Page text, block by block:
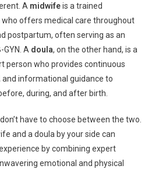
A midwifeis a trained
who offers medical care throughout
postpartum, often serving as an
A doula, on the other hand, is a
person who provides continuous
and informational guidance to
during, and after birth.
have to choose between the two.
and a doula by your side can
by combining expert
emotional and physical